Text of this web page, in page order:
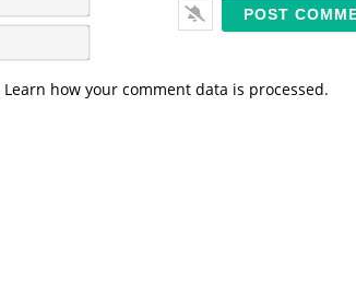
a
m
em
i
Learn how your comment data is processed.